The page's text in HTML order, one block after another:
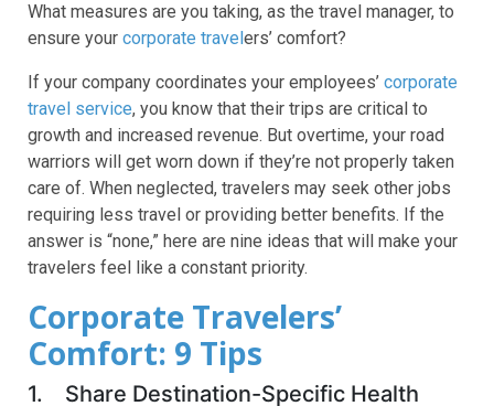
What measures are you taking, as the travel manager, to
ensure your corporate travelers’ comfort?
If your company coordinates your employees’ corporate
travel service, you know that their trips are critical to
growth and increased revenue. But overtime, your road
warriors will get worn down if they’re not properly taken
care of. When neglected, travelers may seek other jobs
requiring less travel or providing better benefits. If the
answer is “none,” here are nine ideas that will make your
travelers feel like a constant priority.
Corporate Travelers’
Comfort: 9 Tips
1. Share Destination-Specific Health